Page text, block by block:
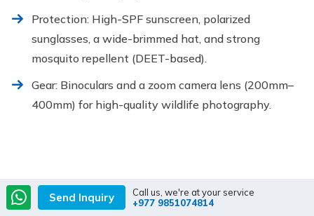
Protection: High-SPF sunscreen, polarized
sunglasses, a wide-brimmed hat, and strong
mosquito repellent (DEET-based).
Gear: Binoculars and a zoom camera lens (200mm–
400mm) for high-quality wildlife photography.
Send Inquiry
Call us, we're at your service
+977 9851074814